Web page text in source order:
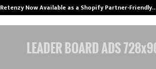
Retenzy Now Available as a Shopify Partner-